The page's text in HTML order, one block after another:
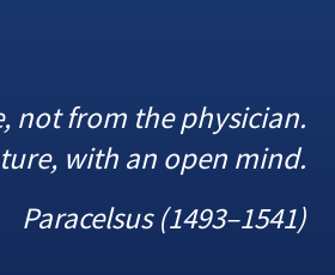
not from the physician.
with an open mind.
Paracelsus (1493–1541)